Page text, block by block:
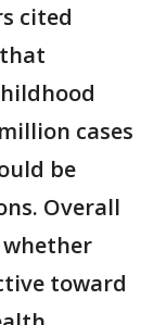
cited
cases
be
Overall
whether
toward